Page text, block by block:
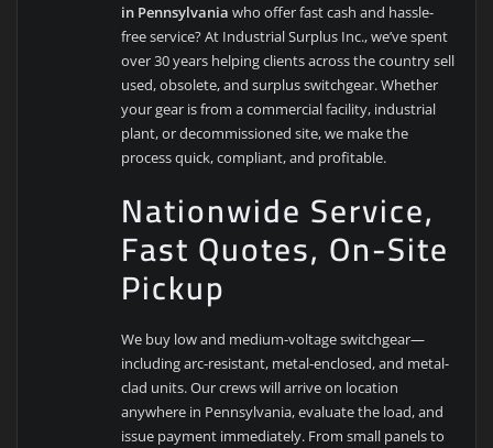
in Pennsylvania who offer fast cash and hassle-
free service? At Industrial Surplus Inc., we’ve spent
over 30 years helping clients across the country sell
used, obsolete, and surplus switchgear. Whether
your gear is from a commercial facility, industrial
plant, or decommissioned site, we make the
process quick, compliant, and profitable.
Nationwide Service,
Fast Quotes, On-Site
Pickup
We buy low and medium-voltage switchgear—
including arc-resistant, metal-enclosed, and metal-
clad units. Our crews will arrive on location
anywhere in Pennsylvania, evaluate the load, and
issue payment immediately. From small panels to